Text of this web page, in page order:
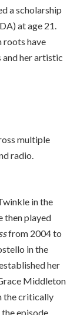
a scholarship
at age 21.
roots have
her artistic
multiple
radio.
in the
then played
from 2004 to
in the
her
Middleton
the critically
the episode